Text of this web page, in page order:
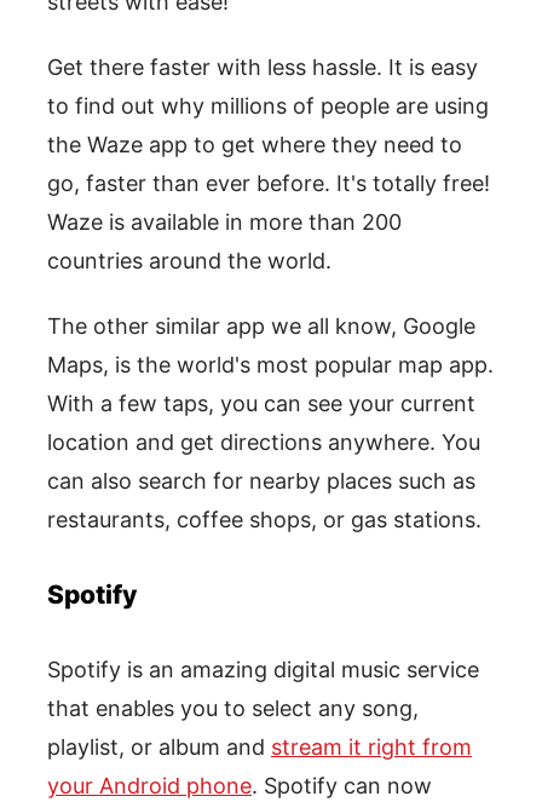
Get there faster with less hassle. It is easy
to find out why millions of people are using
the Waze app to get where they need to
go, faster than ever before. It's totally free!
Waze is available in more than 200
countries around the world.
The other similar app we all know, Google
Maps, is the world's most popular map app.
With a few taps, you can see your current
location and get directions anywhere. You
can also search for nearby places such as
restaurants, coffee shops, or gas stations.
Spotify
Spotify is an amazing digital music service
that enables you to select any song,
playlist, or album and stream it right from
your Android phone. Spotify can now